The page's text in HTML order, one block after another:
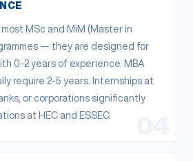
MSc and MiM (Master in
— they are designed for
0-2 years of experience. MBA
require 2-5 years. Internships at
or corporations significantly
at HEC and ESSEC.